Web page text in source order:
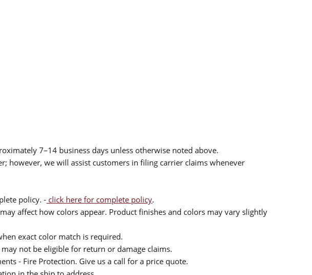
7–14 business days unless otherwise noted above.
however, we will assist customers in filing carrier claims whenever
policy. - click here for complete policy.
affect how colors appear. Product finishes and colors may vary slightly
exact color match is required.
not be eligible for return or damage claims.
- Fire Protection. Give us a call for a price quote.